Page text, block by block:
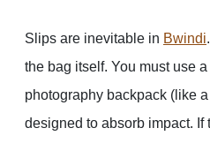
Slips are inevitable in Bwindi
the bag itself. You must use
photography backpack (like
designed to absorb impact.